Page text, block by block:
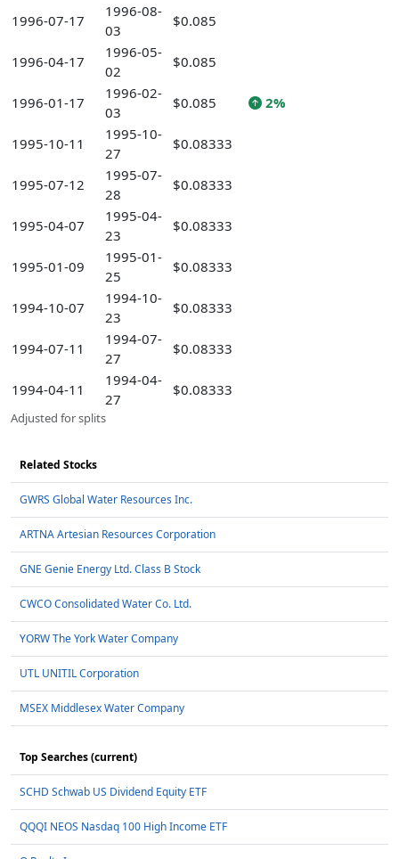
1996-07-17
1996-08-
03
$0.085
1996-04-17
1996-05-
02
$0.085
1996-01-17
1996-02-
03
$0.085 2%
1995-10-11
1995-10-
27
$0.08333
1995-07-12
1995-07-
28
$0.08333
1995-04-07
1995-04-
23
$0.08333
1995-01-09
1995-01-
25
$0.08333
1994-10-07
1994-10-
23
$0.08333
1994-07-11
1994-07-
27
$0.08333
1994-04-11
1994-04-
27
$0.08333
Adjusted for splits
Related Stocks
GWRS Global Water Resources Inc.
ARTNA Artesian Resources Corporation
GNE Genie Energy Ltd. Class B Stock
CWCO Consolidated Water Co. Ltd.
YORW The York Water Company
UTL UNITIL Corporation
MSEX Middlesex Water Company
Top Searches (current)
SCHD Schwab US Dividend Equity ETF
QQQI NEOS Nasdaq 100 High Income ETF